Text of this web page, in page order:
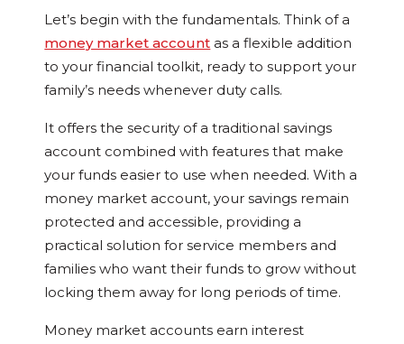
Let’s begin with the fundamentals. Think of a
money market account as a flexible addition
to your financial toolkit, ready to support your
family’s needs whenever duty calls.
It offers the security of a traditional savings
account combined with features that make
your funds easier to use when needed. With a
money market account, your savings remain
protected and accessible, providing a
practical solution for service members and
families who want their funds to grow without
locking them away for long periods of time.
Money market accounts earn interest